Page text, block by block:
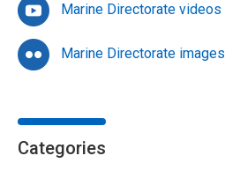
Marine Directorate videos
Marine Directorate images
Categories